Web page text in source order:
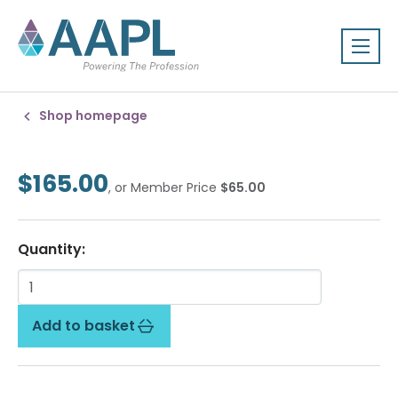
Shop homepage
$165.00, or Member Price $65.00
Quantity:
Add to basket